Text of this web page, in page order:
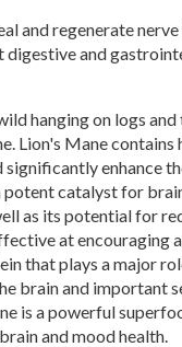
and regenerate
digestive and
hanging on logs
Lion's Mane contains
enhance
potent catalyst for
as its potential for
at encouraging
that plays a major
brain and important
is a powerful
and mood health.